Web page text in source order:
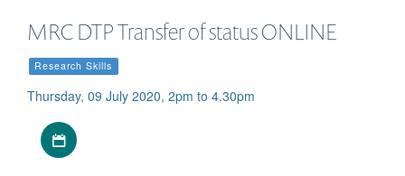
MRC DTP Transfer of status ONLINE
Research Skills
Thursday, 09 July 2020, 2pm to 4.30pm